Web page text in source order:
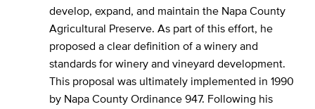
develop, expand, and maintain the Napa County
Agricultural Preserve. As part of this effort, he
proposed a clear definition of a winery and
standards for winery and vineyard development.
This proposal was ultimately implemented in 1990
by Napa County Ordinance 947. Following his